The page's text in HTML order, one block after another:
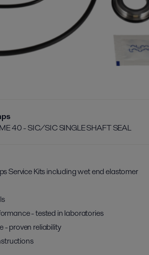
40 - SIC/SIC SINGLE SHAFT SEAL
Service Kits including wet end elastomer
- tested in laboratories
- proven reliability